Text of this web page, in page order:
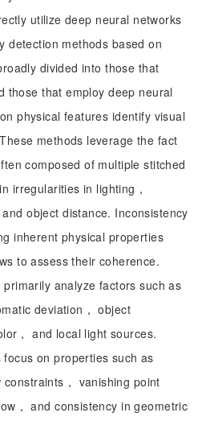
utilize deep neural networks
detection methods based on
divided into those that
those that employ deep neural
physical features identify visual
methods leverage the fact
composed of multiple stitched
irregularities in lighting，
object distance. Inconsistency
inherent physical properties
to assess their coherence.
analyze factors such as
deviation， object
， and local light sources.
on properties such as
， vanishing point
， and consistency in geometric